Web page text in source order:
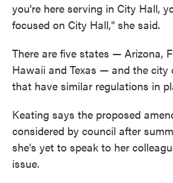
you're here serving in City Hall,
focused on City Hall," she said.
There are five states — Arizona,
Hawaii and Texas — and the city
that have similar regulations in
Keating says the proposed
considered by council after
she's yet to speak to her
issue.